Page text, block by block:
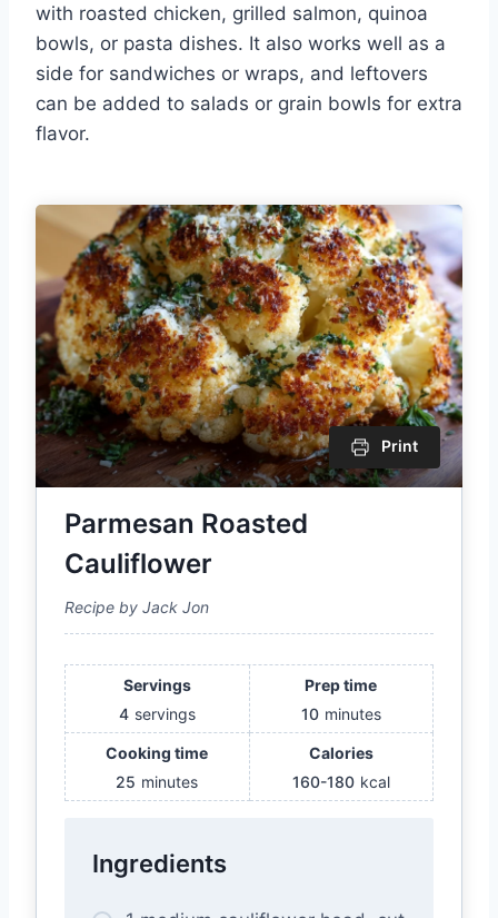
with roasted chicken, grilled salmon, quinoa
bowls, or pasta dishes. It also works well as a
side for sandwiches or wraps, and leftovers
can be added to salads or grain bowls for extra
flavor.
Print
Parmesan Roasted
Cauliflower
Recipe by Jack Jon
Servings
4 servings
Prep time
10 minutes
Cooking time
25 minutes
Calories
160-180 kcal
Ingredients